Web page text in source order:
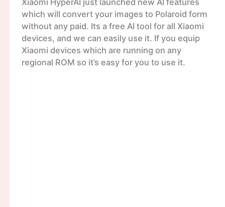
which will convert your images to Polaroid form
without any paid. Its a free AI tool for all Xiaomi
devices, and we can easily use it. If you equip
Xiaomi devices which are running on any
regional ROM so it’s easy for you to use it.